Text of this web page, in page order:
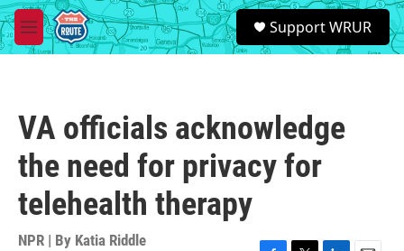
Skip to main content
M
e
S
e
a
Support WRUR
VA officials acknowledge
the need for privacy for
telehealth therapy
NPR | By Katia Riddle